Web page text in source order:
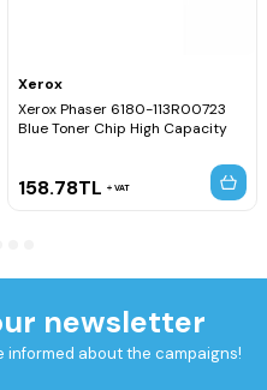
Xerox
Xerox Phaser 6180-113R00723
Blue Toner Chip High Capacity
158.78TL VAT
newsletter
about the campaigns!